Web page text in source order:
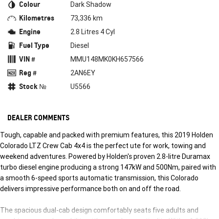
Colour Dark Shadow
Kilometres 73,336 km
Engine 2.8 Litres 4 Cyl
Fuel Type Diesel
VIN # MMU148MK0KH657566
Reg # 2AN6EY
Stock № U5566
DEALER COMMENTS
Tough, capable and packed with premium features, this 2019 Holden
Colorado LTZ Crew Cab 4x4 is the perfect ute for work, towing and
weekend adventures. Powered by Holden's proven 2.8-litre Duramax
turbo diesel engine producing a strong 147kW and 500Nm, paired with
a smooth 6-speed sports automatic transmission, this Colorado
delivers impressive performance both on and off the road.
The spacious dual-cab design comfortably seats five adults and